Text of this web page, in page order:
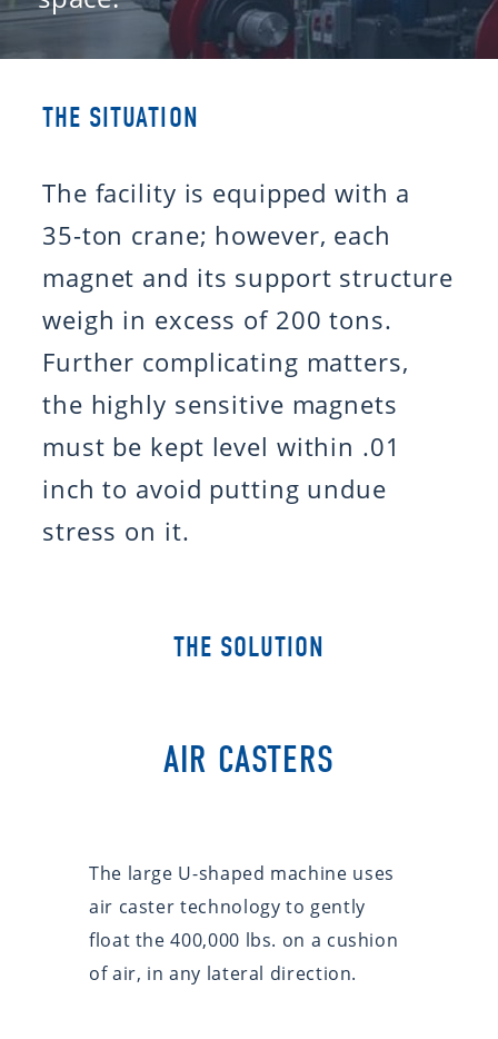
THE SITUATION
The facility is equipped with a
35-ton crane; however, each
magnet and its support structure
weigh in excess of 200 tons.
Further complicating matters,
the highly sensitive magnets
must be kept level within .01
inch to avoid putting undue
stress on it.
THE SOLUTION
AIR CASTERS
The large U-shaped machine uses
air caster technology to gently
float the 400,000 lbs. on a cushion
of air, in any lateral direction.